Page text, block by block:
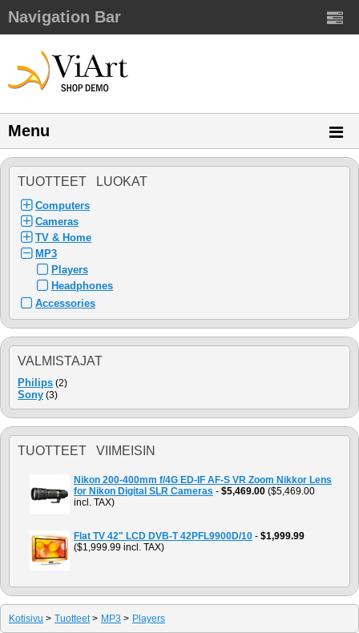
Navigation Bar
Menu
TUOTTEET LUOKAT
Computers
Cameras
TV & Home
MP3
Players
Headphones
Accessories
VALMISTAJAT
Philips (2)
Sony (3)
TUOTTEET VIIMEISIN
Nikon 200-400mm f/4G ED-IF AF-S VR Zoom Nikkor Lens
for Nikon Digital SLR Cameras - $5,469.00 ($5,469.00
incl. TAX)
Flat TV 42" LCD DVB-T 42PFL9900D/10 - $1,999.99
($1,999.99 incl. TAX)
Kotisivu > Tuotteet> MP3 > Players